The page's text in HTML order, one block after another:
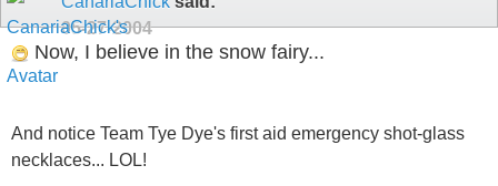
05-27-2004
Now, I believe in the snow fairy...
And notice Team Tye Dye's first aid emergency shot-glass
necklaces... LOL!